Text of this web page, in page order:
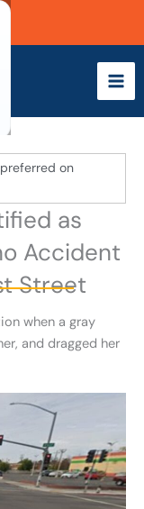
on
as
Accident
Street
when a gray
and dragged her